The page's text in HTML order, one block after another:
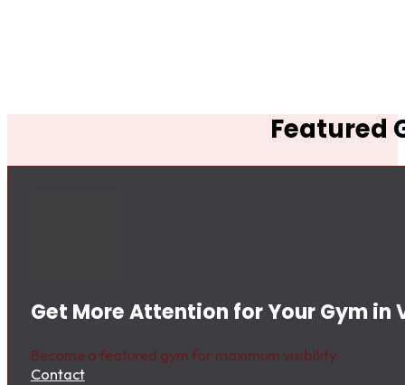
Featured
Get More Attention for Your Gym in
Become a featured gym for maximum visibility.
Contact